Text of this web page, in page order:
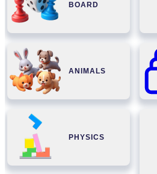
BOARD
ANIMALS
PHYSICS